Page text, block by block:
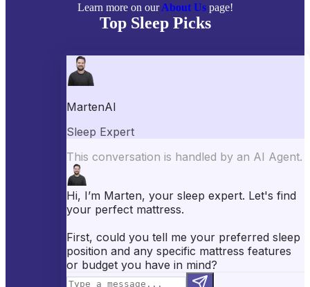
Learn more on ourAbout Uspage!
Top Sleep Picks
Best Mattresses of 2026
Best Mattress Protectors
Popular Reviews
Nectar Mattress Review
DreamCloud Mattress Review
WinkBeds Mattress Review
Brooklyn Bedding Mattress Review
Casper Mattress Review
Facebook YouTube X Instagram Pinterest